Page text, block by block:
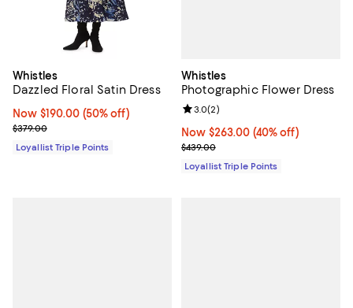
Whistles
Dazzled Floral Satin Dress
Now $190.00; 50% off;
Now $190.00 (50% off)
Previous price $379.00
$379.00
Loyallist Triple Points
Whistles
Photographic Flower Dress
Now $263.00; 40% off;
Now $263.00 (40% off)
Previous price $439.00
$439.00
Review rating: 3.0 out of 5; 2
3.0(2)
Loyallist Triple Points